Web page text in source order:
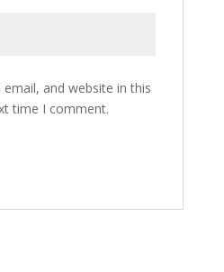
email, and website in this
time I comment.